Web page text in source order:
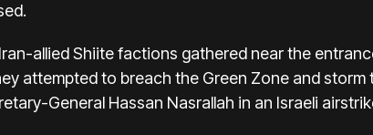
allied Shiite factions gathered near the
attempted to breach the Green Zone and
General Hassan Nasrallah in an Israeli